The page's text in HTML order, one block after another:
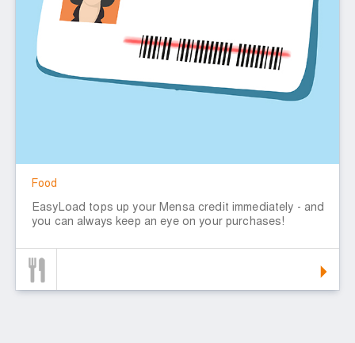
Food
EasyLoad tops up your Mensa credit immediately - and
you can always keep an eye on your purchases!